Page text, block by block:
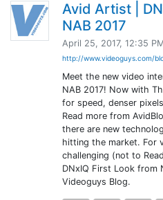
Avid Artist |
NAB 2017
April 25, 2017, 12:35
http://www.videoguys.com/
Meet the new video
NAB 2017! Now with
for speed, denser
Read more from
there are new
hitting the market. For
challenging (not to
DNxIQ First Look from
Videoguys Blog.